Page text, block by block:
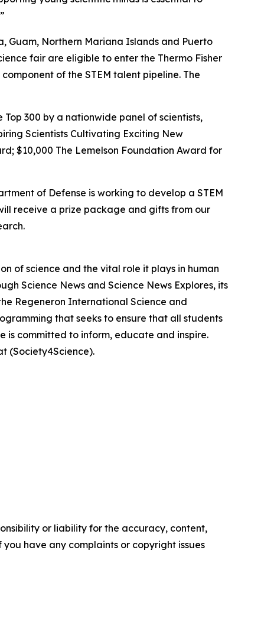
Guam, Northern Mariana Islands and Puerto
fair are eligible to enter the Thermo Fisher
of the STEM talent pipeline. The
300 by a nationwide panel of scientists,
Scientists Cultivating Exciting New
$10,000 The Lemelson Foundation Award for
of Defense is working to develop a STEM
receive a prize package and gifts from our
of science and the vital role it plays in human
Science News and Science News Explores, its
Regeneron International Science and
that seeks to ensure that all students
is committed to inform, educate and inspire.
(Society4Science).
or liability for the accuracy, content,
have any complaints or copyright issues